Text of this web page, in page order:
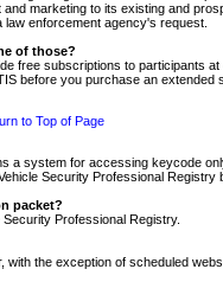
marketing to its existing and
enforcement agency's request.
of those?
free subscriptions to
before you purchase an
to Top of Page
a system for accessing keycode
Security Professional Registry
packet?
Professional Registry.
the exception of scheduled